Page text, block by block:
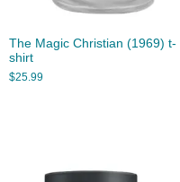
The Magic Christian (1969) t-
shirt
$25.99